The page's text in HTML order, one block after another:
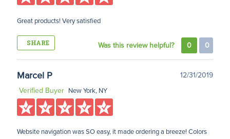
Great products! Very satisfied
SHARE Was this review helpful? 0 0
Marcel P
12/31/2019
Verified Buyer New York, NY
Website navigation was SO easy, it made ordering a breeze! Colors